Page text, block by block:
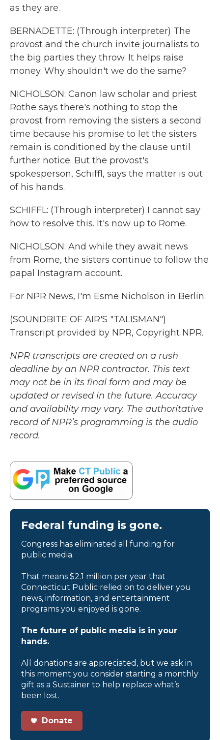
as they are.
BERNADETTE: (Through interpreter) The
provost and the church invite journalists to
the big parties they throw. It helps raise
money. Why shouldn't we do the same?
NICHOLSON: Canon law scholar and priest
Rothe says there's nothing to stop the
provost from removing the sisters a second
time because his promise to let the sisters
remain is conditioned by the clause until
further notice. But the provost's
spokesperson, Schiffl, says the matter is out
of his hands.
SCHIFFL: (Through interpreter) I cannot say
how to resolve this. It's now up to Rome.
NICHOLSON: And while they await news
from Rome, the sisters continue to follow the
papal Instagram account.
For NPR News, I'm Esme Nicholson in Berlin.
(SOUNDBITE OF AIR'S "TALISMAN")
Transcript provided by NPR, Copyright NPR.
NPR transcripts are created on a rush
deadline by an NPR contractor. This text
may not be in its final form and may be
updated or revised in the future. Accuracy
and availability may vary. The authoritative
record of NPR’s programming is the audio
record.
Federal funding is gone.
Congress has eliminated all funding for
public media.
That means $2.1 million per year that
Connecticut Public relied on to deliver you
news, information, and entertainment
programs you enjoyed is gone.
The future of public media is in your
hands.
All donations are appreciated, but we ask in
this moment you consider starting a monthly
gift as a Sustainer to help replace what’s
been lost.
Donate